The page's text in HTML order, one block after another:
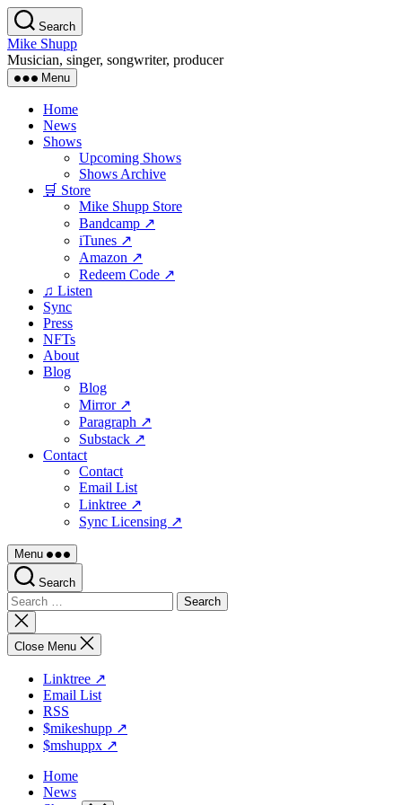
Skip
to
the
content
Search
Mike Shupp
Musician, singer, songwriter, producer
Menu
Home
News
Shows
Upcoming Shows
Shows Archive
🛒 Store
Mike Shupp Store
Bandcamp ↗
iTunes ↗
Amazon ↗
Redeem Code ↗
♫ Listen
Sync
Press
NFTs
About
Blog
Blog
Mirror ↗
Paragraph ↗
Substack ↗
Contact
Contact
Email List
Linktree ↗
Sync Licensing ↗
Menu
Search
Search
for:
Close
search
Close Menu
Linktree ↗
Email List
RSS
$mikeshupp ↗
$mshuppx ↗
Home
News